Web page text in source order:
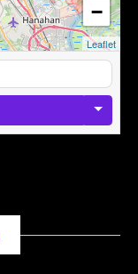
−
Leaflet